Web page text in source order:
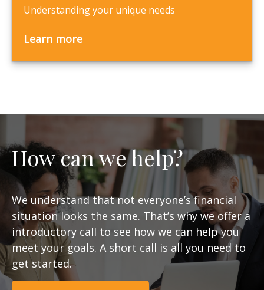
Understanding your unique needs
Learn more
How can we help?
We understand that not everyone’s financial
situation looks the same. That’s why we offer a
introductory call to see how we can help you
meet your goals. A short call is all you need to
get started.